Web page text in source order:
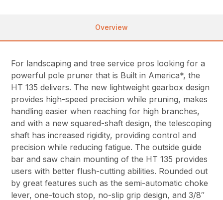
Overview
For landscaping and tree service pros looking for a
powerful pole pruner that is Built in America*, the
HT 135 delivers. The new lightweight gearbox design
provides high-speed precision while pruning, makes
handling easier when reaching for high branches,
and with a new squared-shaft design, the telescoping
shaft has increased rigidity, providing control and
precision while reducing fatigue. The outside guide
bar and saw chain mounting of the HT 135 provides
users with better flush-cutting abilities. Rounded out
by great features such as the semi-automatic choke
lever, one-touch stop, no-slip grip design, and 3/8″